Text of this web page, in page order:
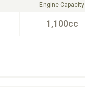
Engine Capacity
1,100cc